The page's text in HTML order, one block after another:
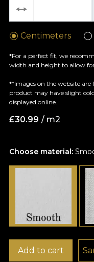
Choose material:
Centimeters
*For a perfect fit, we
width and height to allow
**Images on the website
product may have slight
displayed online.
£30.99 / m2
Add to cart